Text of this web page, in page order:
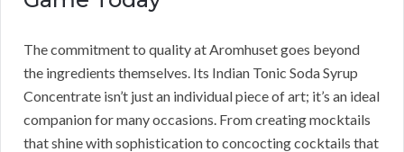
The commitment to quality at Aromhuset goes beyond
the ingredients themselves. Its Indian Tonic Soda Syrup
Concentrate isn’t just an individual piece of art; it’s an ideal
companion for many occasions. From creating mocktails
that shine with sophistication to concocting cocktails that